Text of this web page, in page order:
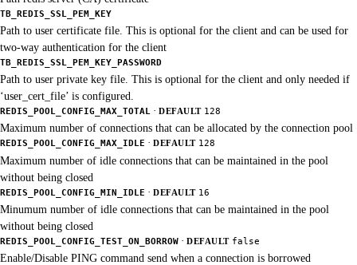
TB_REDIS_SSL_PEM_KEY
Path to user certificate file. This is optional for the client and can be used for
two-way authentication for the client
TB_REDIS_SSL_PEM_KEY_PASSWORD
Path to user private key file. This is optional for the client and only needed if
‘user_cert_file’ is configured.
REDIS_POOL_CONFIG_MAX_TOTAL · DEFAULT 128
Maximum number of connections that can be allocated by the connection pool
REDIS_POOL_CONFIG_MAX_IDLE · DEFAULT 128
Maximum number of idle connections that can be maintained in the pool
without being closed
REDIS_POOL_CONFIG_MIN_IDLE · DEFAULT 16
Minumum number of idle connections that can be maintained in the pool
without being closed
REDIS_POOL_CONFIG_TEST_ON_BORROW · DEFAULT false
Enable/Disable PING command send when a connection is borrowed